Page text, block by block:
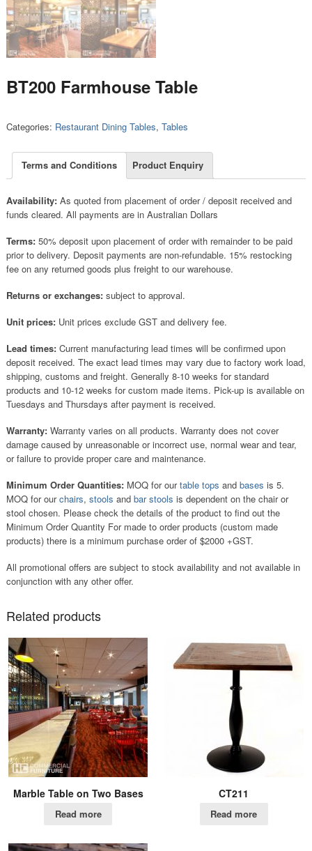
BT200 Farmhouse Table
Categories: Restaurant Dining Tables, Tables
Terms and Conditions Product Enquiry
Availability:As quoted from placement of order / deposit received and
funds cleared. All payments are in Australian Dollars
Terms:50% deposit upon placement of order with remainder to be paid
prior to delivery. Deposit payments are non-refundable. 15% restocking
fee on any returned goods plus freight to our warehouse.
Returns or exchanges:subject to approval.
Unit prices:Unit prices exclude GST and delivery fee.
Lead times:Current manufacturing lead times will be confirmed upon
deposit received. The exact lead times may vary due to factory work load,
shipping, customs and freight. Generally 8-10 weeks for standard
products and 10-12 weeks for custom made items. Pick-up is available on
Tuesdays and Thursdays after payment is received.
Warranty:Warranty varies on all products. Warranty does not cover
damage caused by unreasonable or incorrect use, normal wear and tear,
or failure to provide proper care and maintenance.
Minimum Order Quantities:MOQ for ourtable tops and bases is 5.
MOQ for ourchairs, stools and bar stools is dependent on the chair or
stool chosen. Please check the details of the product to find out the
Minimum Order Quantity For made to order products (custom made
products) there is a minimum purchase order of $2000 +GST.
All promotional offers are subject to stock availability and not available in
conjunction with any other offer.
Related products
Marble Table on Two Bases
Read more
CT211
Read more